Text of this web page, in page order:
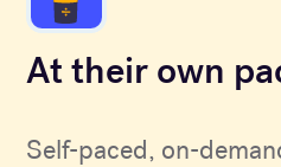
At their own
Self-paced, on-